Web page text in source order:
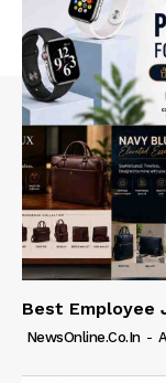
Best Employee
NewsOnline.co.in -